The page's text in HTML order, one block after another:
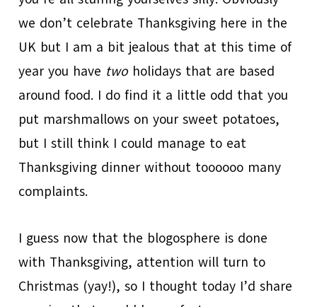
we don’t celebrate Thanksgiving here in the
UK but I am a bit jealous that at this time of
year you have two holidays that are based
around food. I do find it a little odd that you
put marshmallows on your sweet potatoes,
but I still think I could manage to eat
Thanksgiving dinner without toooooo many
complaints.
I guess now that the blogosphere is done
with Thanksgiving, attention will turn to
Christmas (yay!), so I thought today I’d share